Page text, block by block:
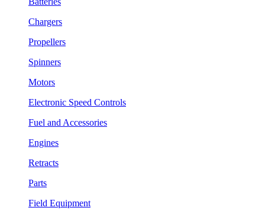
Chargers
Propellers
Spinners
Motors
Electronic Speed Controls
Fuel and Accessories
Engines
Retracts
Parts
Field Equipment